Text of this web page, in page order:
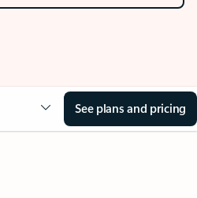
See plans and pricing